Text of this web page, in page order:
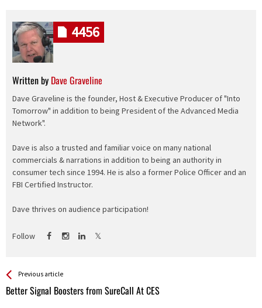
Written by Dave Graveline
Dave Graveline is the founder, Host & Executive Producer of "Into
Tomorrow" in addition to being President of the Advanced Media
Network".
Dave is also a trusted and familiar voice on many national
commercials & narrations in addition to being an authority in
consumer tech since 1994. He is also a former Police Officer and an
FBI Certified Instructor.
Dave thrives on audience participation!
Follow
4456
See more
Previous article
Better Signal Boosters from SureCall At CES
Back
All